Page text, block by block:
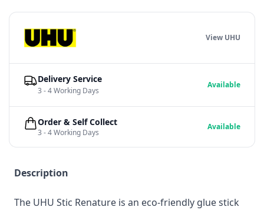
Description
The UHU Stic Renature is an eco-friendly glue stick
View UHU
Delivery Service
3 - 4 Working Days
Available
Order & Self Collect
3 - 4 Working Days
Available